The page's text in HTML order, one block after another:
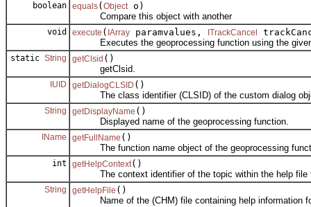
boolean equals( Objecto)
Compare this object with another
void execute ( IArray paramvalues, ITrackCancel
Executes the geoprocessing function using the given
static String getClsid ()
getClsid.
IUID getDialogCLSID ()
The class identifier (CLSID) of the custom dialog
String getDisplayName ()
Displayed name of the geoprocessing function.
IName getFullName ()
The function name object of the geoprocessing
int getHelpContext()
The context identifier of the topic within the help file
String getHelpFile ()
Name of the (CHM) file containing help information